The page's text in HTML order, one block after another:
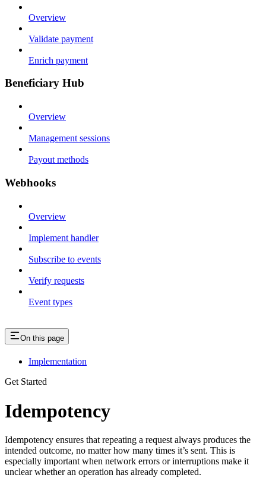
Overview
Validate payment
Enrich payment
Beneficiary Hub
Overview
Management sessions
Payout methods
Webhooks
Overview
Implement handler
Subscribe to events
Verify requests
Event types
On this page
Implementation
Get Started
Idempotency
Idempotency ensures that repeating a request always produces the
intended outcome, no matter how many times it’s sent. This is
especially important when network errors or interruptions make it
unclear whether an operation has already completed.